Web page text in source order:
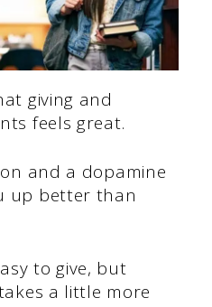
giving and
feels great.
and a dopamine
up better than
to give, but
a little more